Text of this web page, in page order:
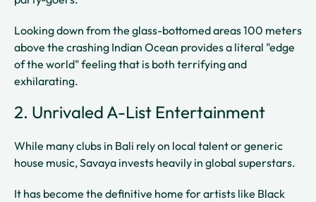
Looking down from the glass-bottomed areas 100 meters
above the crashing Indian Ocean provides a literal "edge
of the world" feeling that is both terrifying and
exhilarating.
2. Unrivaled A-List Entertainment
While many clubs in Bali rely on local talent or generic
house music, Savaya invests heavily in global superstars.
It has become the definitive home for artists like Black